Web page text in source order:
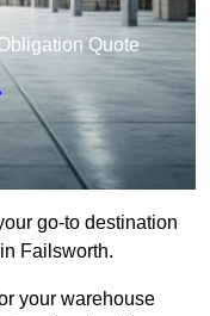
Quote
go-to destination
Failsworth.
your warehouse